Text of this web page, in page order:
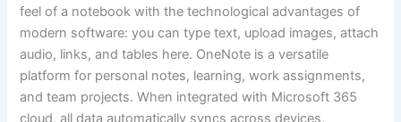
feel of a notebook with the technological advantages of
modern software: you can type text, upload images, attach
audio, links, and tables here. OneNote is a versatile
platform for personal notes, learning, work assignments,
and team projects. When integrated with Microsoft 365
cloud, all data automatically syncs across devices,